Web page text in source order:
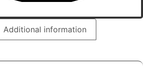
Additional information